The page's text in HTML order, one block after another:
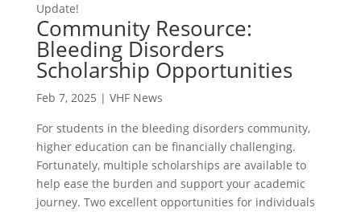
Update!
Community Resource:
Bleeding Disorders
Scholarship Opportunities
Feb 7, 2025 | VHF News
For students in the bleeding disorders community,
higher education can be financially challenging.
Fortunately, multiple scholarships are available to
help ease the burden and support your academic
journey. Two excellent opportunities for individuals